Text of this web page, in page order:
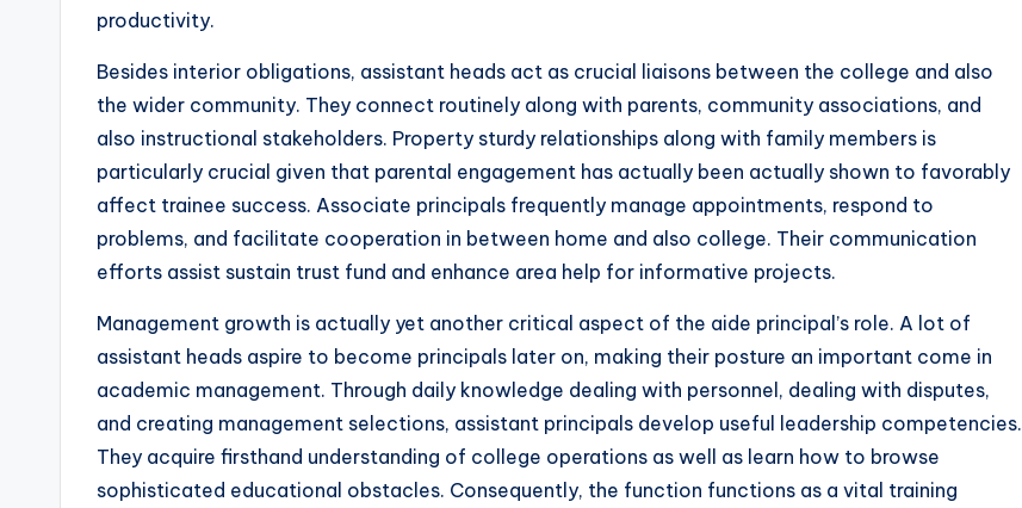
productivity.
Besides interior obligations, assistant heads act as crucial liaisons between the college and also
the wider community. They connect routinely along with parents, community associations, and
also instructional stakeholders. Property sturdy relationships along with family members is
particularly crucial given that parental engagement has actually been actually shown to favorably
affect trainee success. Associate principals frequently manage appointments, respond to
problems, and facilitate cooperation in between home and also college. Their communication
efforts assist sustain trust fund and enhance area help for informative projects.
Management growth is actually yet another critical aspect of the aide principal’s role. A lot of
assistant heads aspire to become principals later on, making their posture an important come in
academic management. Through daily knowledge dealing with personnel, dealing with disputes,
and creating management selections, assistant principals develop useful leadership competencies.
They acquire firsthand understanding of college operations as well as learn how to browse
sophisticated educational obstacles. Consequently, the function functions as a vital training